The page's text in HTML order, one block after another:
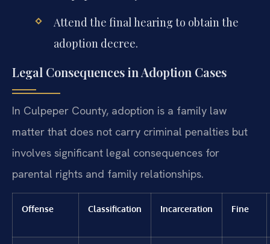
Attend the final hearing to obtain the
adoption decree.
Legal Consequences in Adoption Cases
In Culpeper County, adoption is a family law
matter that does not carry criminal penalties but
involves significant legal consequences for
parental rights and family relationships.
Offense Classification Incarceration Fine